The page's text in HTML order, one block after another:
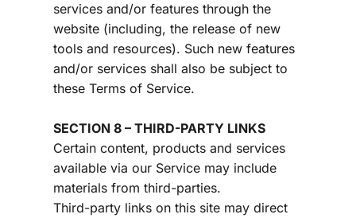
services and/or features through the
website (including, the release of new
tools and resources). Such new features
and/or services shall also be subject to
these Terms of Service.
SECTION 8 – THIRD-PARTY LINKS
Certain content, products and services
available via our Service may include
materials from third-parties.
Third-party links on this site may direct